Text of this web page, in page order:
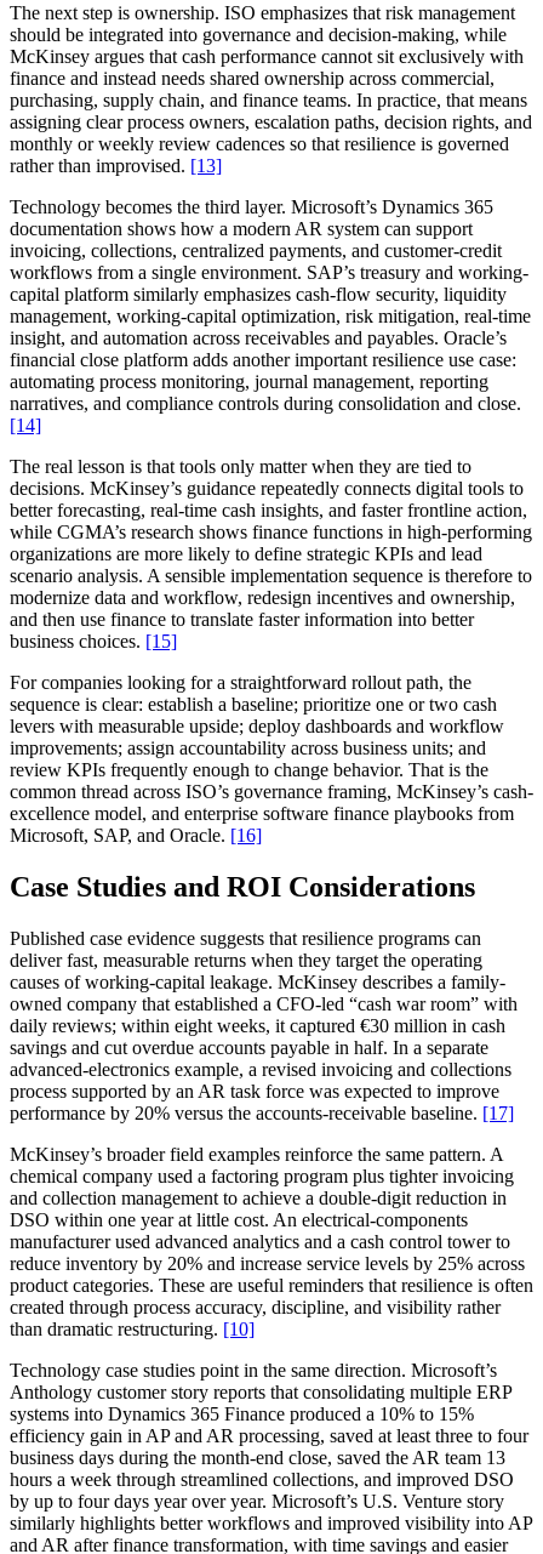
The next step is ownership. ISO emphasizes that risk management
should be integrated into governance and decision-making, while
McKinsey argues that cash performance cannot sit exclusively with
finance and instead needs shared ownership across commercial,
purchasing, supply chain, and finance teams. In practice, that means
assigning clear process owners, escalation paths, decision rights, and
monthly or weekly review cadences so that resilience is governed
rather than improvised. [13]
Technology becomes the third layer. Microsoft’s Dynamics 365
documentation shows how a modern AR system can support
invoicing, collections, centralized payments, and customer-credit
workflows from a single environment. SAP’s treasury and working-
capital platform similarly emphasizes cash-flow security, liquidity
management, working-capital optimization, risk mitigation, real-time
insight, and automation across receivables and payables. Oracle’s
financial close platform adds another important resilience use case:
automating process monitoring, journal management, reporting
narratives, and compliance controls during consolidation and close.
[14]
The real lesson is that tools only matter when they are tied to
decisions. McKinsey’s guidance repeatedly connects digital tools to
better forecasting, real-time cash insights, and faster frontline action,
while CGMA’s research shows finance functions in high-performing
organizations are more likely to define strategic KPIs and lead
scenario analysis. A sensible implementation sequence is therefore to
modernize data and workflow, redesign incentives and ownership,
and then use finance to translate faster information into better
business choices. [15]
For companies looking for a straightforward rollout path, the
sequence is clear: establish a baseline; prioritize one or two cash
levers with measurable upside; deploy dashboards and workflow
improvements; assign accountability across business units; and
review KPIs frequently enough to change behavior. That is the
common thread across ISO’s governance framing, McKinsey’s cash-
excellence model, and enterprise software finance playbooks from
Microsoft, SAP, and Oracle. [16]
Case Studies and ROI Considerations
Published case evidence suggests that resilience programs can
deliver fast, measurable returns when they target the operating
causes of working-capital leakage. McKinsey describes a family-
owned company that established a CFO-led “cash war room” with
daily reviews; within eight weeks, it captured €30 million in cash
savings and cut overdue accounts payable in half. In a separate
advanced-electronics example, a revised invoicing and collections
process supported by an AR task force was expected to improve
performance by 20% versus the accounts-receivable baseline. [17]
McKinsey’s broader field examples reinforce the same pattern. A
chemical company used a factoring program plus tighter invoicing
and collection management to achieve a double-digit reduction in
DSO within one year at little cost. An electrical-components
manufacturer used advanced analytics and a cash control tower to
reduce inventory by 20% and increase service levels by 25% across
product categories. These are useful reminders that resilience is often
created through process accuracy, discipline, and visibility rather
than dramatic restructuring. [10]
Technology case studies point in the same direction. Microsoft’s
Anthology customer story reports that consolidating multiple ERP
systems into Dynamics 365 Finance produced a 10% to 15%
efficiency gain in AP and AR processing, saved at least three to four
business days during the month-end close, saved the AR team 13
hours a week through streamlined collections, and improved DSO
by up to four days year over year. Microsoft’s U.S. Venture story
similarly highlights better workflows and improved visibility into AP
and AR after finance transformation, with time savings and easier